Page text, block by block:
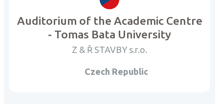
Auditorium of the Academic Centre
- Tomas Bata University
Z & Ř STAVBY s.r.o.
Czech Republic